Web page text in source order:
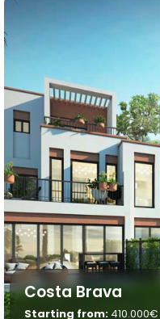
Costa Brava
Starting from: 410.000€